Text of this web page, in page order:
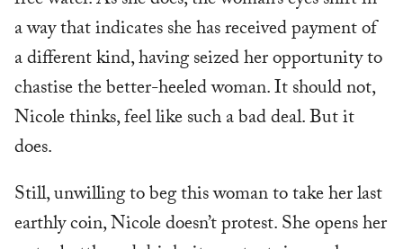
a way that indicates she has received payment of
a different kind, having seized her opportunity to
chastise the better-heeled woman. It should not,
Nicole thinks, feel like such a bad deal. But it
does.
Still, unwilling to beg this woman to take her last
earthly coin, Nicole doesn’t protest. She opens her